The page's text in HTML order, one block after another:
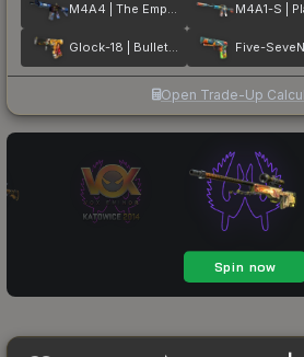
M4A4 | The Emperor
Glock-18 | Bullet Queen
Open Trade-Up